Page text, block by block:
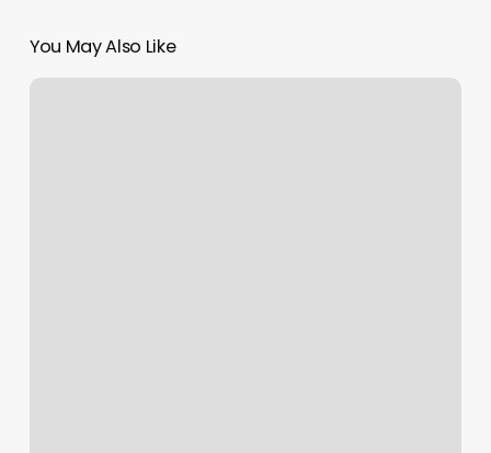
You May Also Like
The